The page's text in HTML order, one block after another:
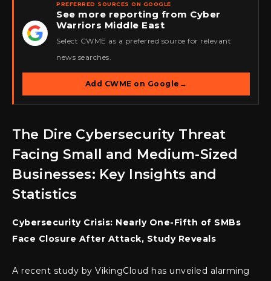
★
PREFERRED SOURCES ON GOOGLE
See more reporting from Cyber
Warriors Middle East
Select CWME as a preferred source for relevant
news searches.
Add CWME on Google →
The Dire Cybersecurity Threat
Facing Small and Medium-Sized
Businesses: Key Insights and
Statistics
Cybersecurity Crisis: Nearly One-Fifth of SMBs
Face Closure After Attack, Study Reveals
A recent study by VikingCloud has unveiled alarming